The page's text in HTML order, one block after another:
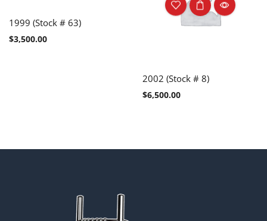
1999 (Stock # 63)
$3,500.00
2002 (Stock # 8)
$6,500.00